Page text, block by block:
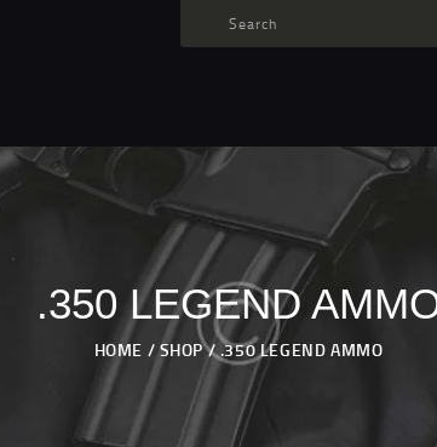
.350 LEGEND
HOME SHOP .350 LEGEND AMMO
TARGET AMMO
MY ACCOUNT
ABOUT US
PRIVACY POLICY
CONTACT US